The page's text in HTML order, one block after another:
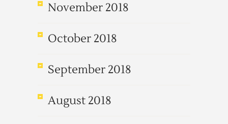
November 2018
October 2018
September 2018
August 2018